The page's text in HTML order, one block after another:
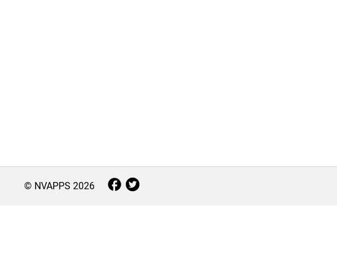
© NVAPPS 2026